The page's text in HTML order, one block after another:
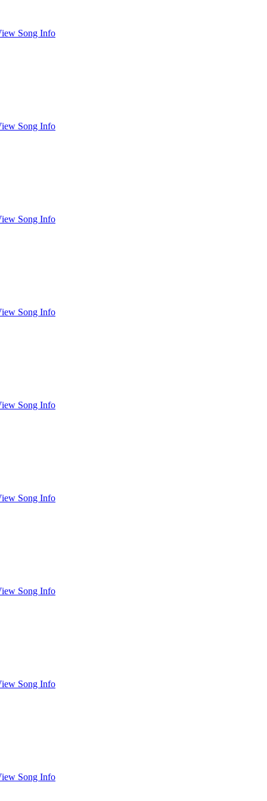
Song Info
Song Info
Song Info
Song Info
Song Info
Song Info
Song Info
Song Info
Song Info